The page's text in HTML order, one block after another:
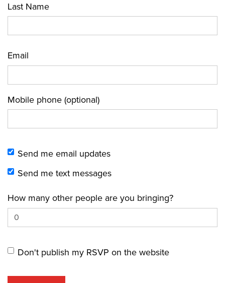
Last Name
Email
Mobile phone (optional)
Send me email updates
Send me text messages
How many other people are you bringing?
Don't publish my RSVP on the website